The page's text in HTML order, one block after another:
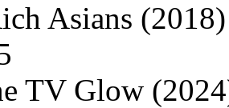
Asians (2018)
TV Glow